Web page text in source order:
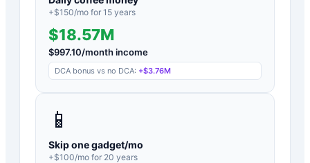
+$150/mo for 15 years
$18.57M
$997.10/month income
DCA bonus vs no DCA: +$3.76M
📱
Skip one gadget/mo
+$100/mo for 20 years